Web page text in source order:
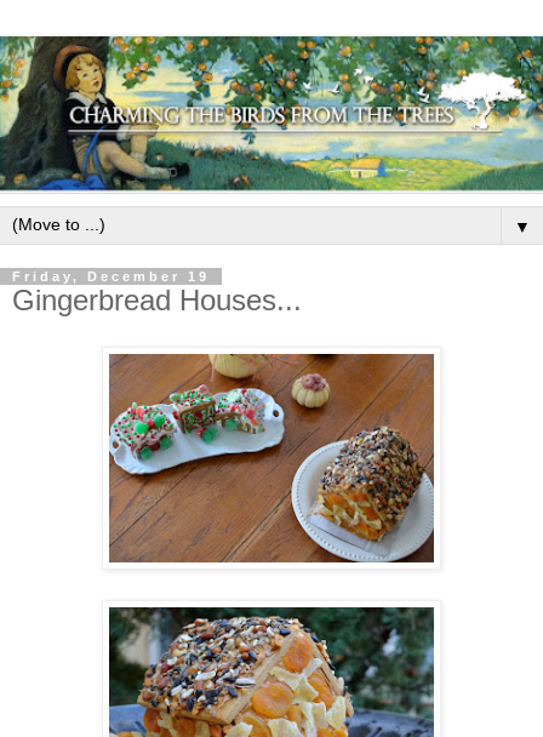
▼
Friday, December 19
Gingerbread Houses...